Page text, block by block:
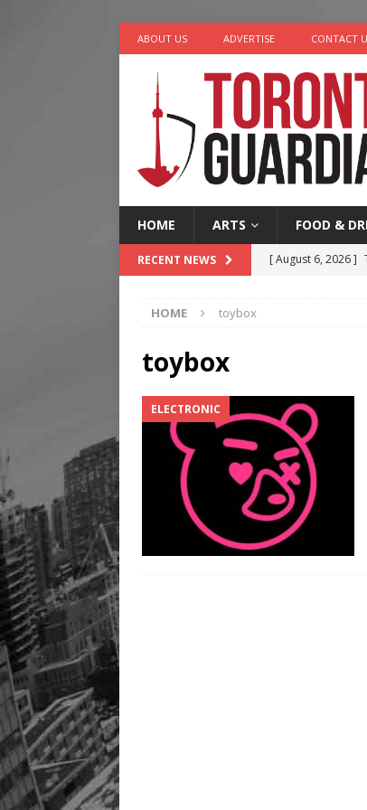
ABOUT US ADVERTISE CONTACT
HOME ARTS FOOD &
RECENT NEWS [ August 6, 2026 ]
HOME toybox
toybox
ELECTRONIC